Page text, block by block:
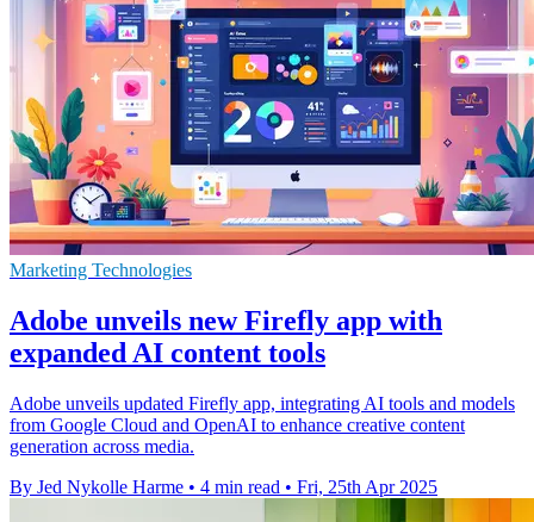
Marketing Technologies
Adobe unveils new Firefly app with
expanded AI content tools
Adobe unveils updated Firefly app, integrating AI tools and models
from Google Cloud and OpenAI to enhance creative content
generation across media.
By Jed Nykolle Harme • 4 min read • Fri, 25th Apr 2025